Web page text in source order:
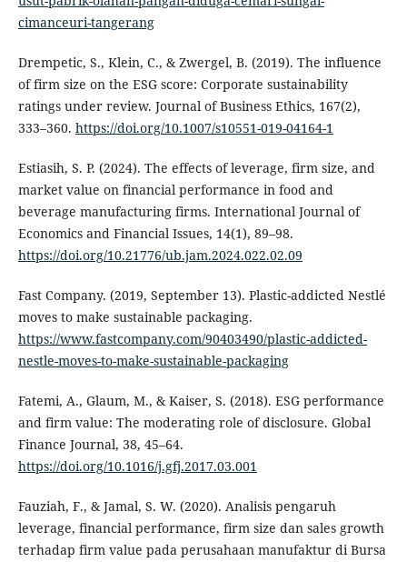
cimanceuri-tangerang
Drempetic, S., Klein, C., & Zwergel, B. (2019). The influence
of firm size on the ESG score: Corporate sustainability
ratings under review. Journal of Business Ethics, 167(2),
333–360. https://doi.org/10.1007/s10551-019-04164-1
Estiasih, S. P. (2024). The effects of leverage, firm size, and
market value on financial performance in food and
beverage manufacturing firms. International Journal of
Economics and Financial Issues, 14(1), 89–98.
https://doi.org/10.21776/ub.jam.2024.022.02.09
Fast Company. (2019, September 13). Plastic-addicted Nestlé
moves to make sustainable packaging.
https://www.fastcompany.com/90403490/plastic-addicted-
nestle-moves-to-make-sustainable-packaging
Fatemi, A., Glaum, M., & Kaiser, S. (2018). ESG performance
and firm value: The moderating role of disclosure. Global
Finance Journal, 38, 45–64.
https://doi.org/10.1016/j.gfj.2017.03.001
Fauziah, F., & Jamal, S. W. (2020). Analisis pengaruh
leverage, financial performance, firm size dan sales growth
terhadap firm value pada perusahaan manufaktur di Bursa